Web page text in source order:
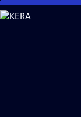
Skip
to